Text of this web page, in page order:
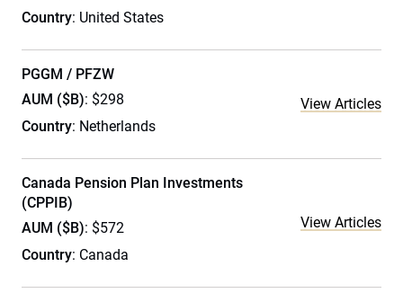
Country: United States
PGGM / PFZW
AUM ($B): $298
Country: Netherlands
View Articles
Canada Pension Plan Investments
(CPPIB)
AUM ($B): $572
Country: Canada
View Articles